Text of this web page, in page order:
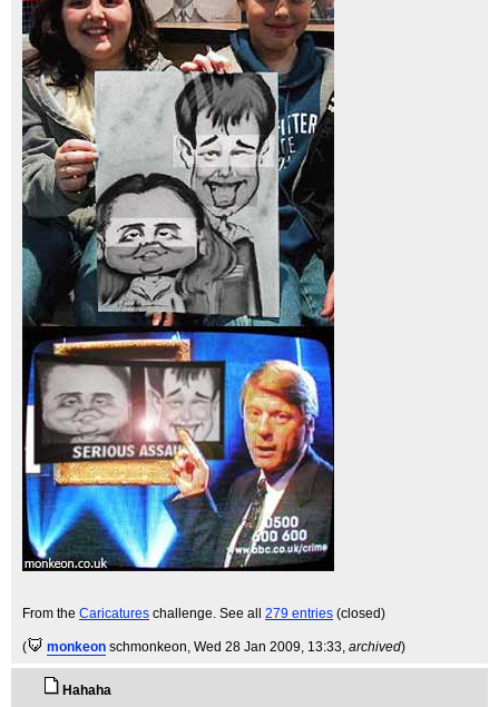
From the Caricatures challenge. See all 279 entries (closed)
( monkeon schmonkeon, Wed 28 Jan 2009, 13:33, archived)
Hahaha